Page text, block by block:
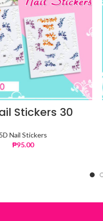
Stickers 30
5D Nail Stickers
₱95.00